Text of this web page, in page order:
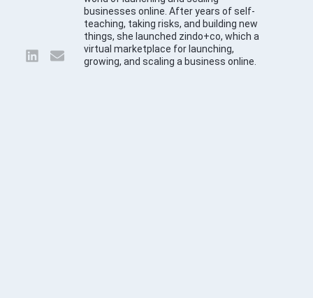
businesses online. After years of self-
teaching, taking risks, and building new
things, she launched zindo+co, which a
virtual marketplace for launching,
growing, and scaling a business online.